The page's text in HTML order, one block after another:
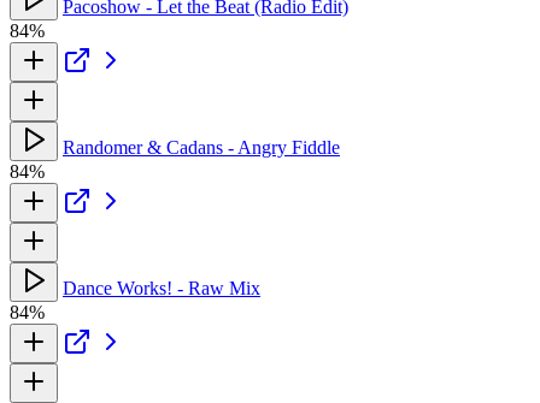
Pacoshow - Let the Beat (Radio Edit)
84%
Randomer & Cadans - Angry Fiddle
84%
Dance Works! - Raw Mix
84%